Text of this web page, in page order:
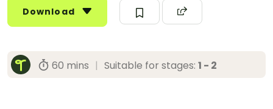
Download
60 mins | Suitable for stages:1 - 2